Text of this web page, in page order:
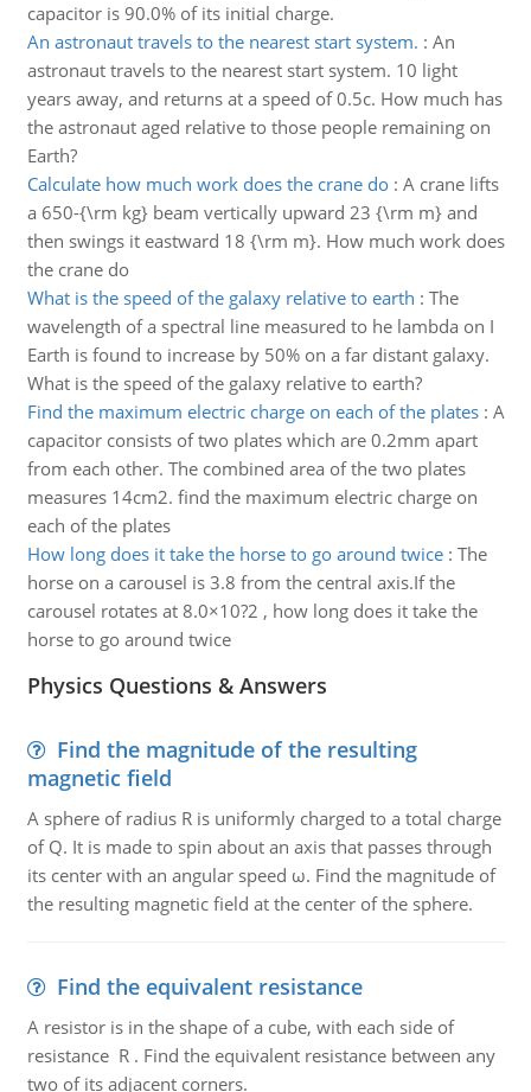
capacitor is 90.0% of its initial charge.
An astronaut travels to the nearest start system. : An
astronaut travels to the nearest start system. 10 light
years away, and returns at a speed of 0.5c. How much has
the astronaut aged relative to those people remaining on
Earth?
Calculate how much work does the crane do: A crane lifts
a 650-{\rm kg} beam vertically upward 23 {\rm m} and
then swings it eastward 18 {\rm m}. How much work does
the crane do
What is the speed of the galaxy relative to earth : The
wavelength of a spectral line measured to he lambda on I
Earth is found to increase by 50% on a far distant galaxy.
What is the speed of the galaxy relative to earth?
Find the maximum electric charge on each of the plates: A
capacitor consists of two plates which are 0.2mm apart
from each other. The combined area of the two plates
measures 14cm2. find the maximum electric charge on
each of the plates
How long does it take the horse to go around twice: The
horse on a carousel is 3.8 from the central axis.If the
carousel rotates at 8.0×10?2 , how long does it take the
horse to go around twice
Physics Questions & Answers
Find the magnitude of the resulting
magnetic field
A sphere of radius R is uniformly charged to a total charge
of Q. It is made to spin about an axis that passes through
its center with an angular speed ω. Find the magnitude of
the resulting magnetic field at the center of the sphere.
Find the equivalent resistance
A resistor is in the shape of a cube, with each side of
resistance R . Find the equivalent resistance between any
two of its adjacent corners.